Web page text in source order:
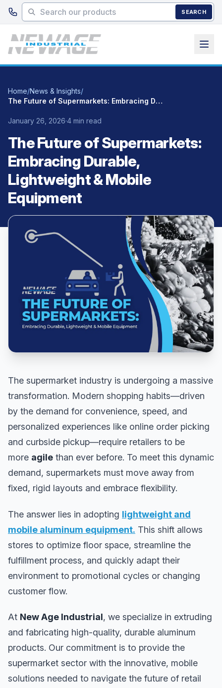
Skip to main content
SEARCH
Home/News & Insights/
The Future of Supermarkets: Embracing Durable, Lightweight & Mobile Equipment
January 26, 2026·4 min read
The Future of Supermarkets:
Embracing Durable,
Lightweight & Mobile
Equipment
The supermarket industry is undergoing a massive
transformation. Modern shopping habits—driven
by the demand for convenience, speed, and
personalized experiences like online order picking
and curbside pickup—require retailers to be
more agile than ever before. To meet this dynamic
demand, supermarkets must move away from
fixed, rigid layouts and embrace flexibility.
The answer lies in adopting lightweight and
mobile aluminum equipment. This shift allows
stores to optimize floor space, streamline the
fulfillment process, and quickly adapt their
environment to promotional cycles or changing
customer flow.
At New Age Industrial, we specialize in extruding
and fabricating high-quality, durable aluminum
products. Our commitment is to provide the
supermarket sector with the innovative, mobile
solutions needed to navigate the future of retail